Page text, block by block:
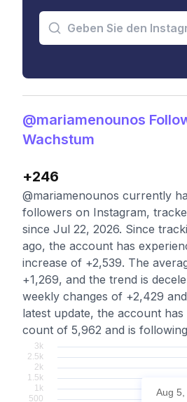
@mariamenounos
Wachstum
+246
@mariamenounos currently
followers on Instagram,
since Jul 22, 2026. Since
ago, the account has
increase of +2,539. The
+1,269, and the trend is
weekly changes of +2,429
latest update, the account
count of 5,962 and is
Aug 5,